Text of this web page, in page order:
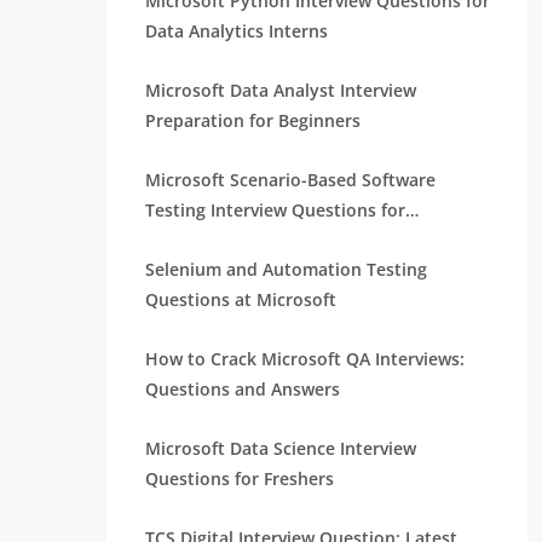
Data Analytics Interns
Microsoft Data Analyst Interview
Preparation for Beginners
Microsoft Scenario-Based Software
Testing Interview Questions for
Selenium and Automation Testing
Questions at Microsoft
How to Crack Microsoft QA Interviews:
Questions and Answers
Microsoft Data Science Interview
Questions for Freshers